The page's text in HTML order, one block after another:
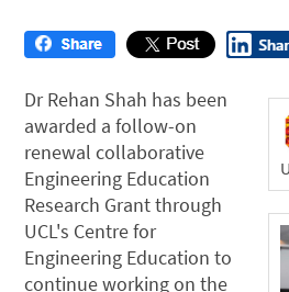
Dr Rehan Shah has been
awarded a follow-on
renewal collaborative
Engineering Education
Research Grant through
UCL's Centre for
Engineering Education to
continue working on the